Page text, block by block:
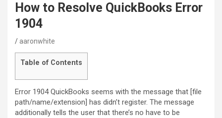
How to Resolve QuickBooks Error
1904
aaronwhite
Table of Contents
Error 1904 QuickBooks seems with the message that [file
path/name/extension] has didn’t register. The message
additionally tells the user that there’s no have to be